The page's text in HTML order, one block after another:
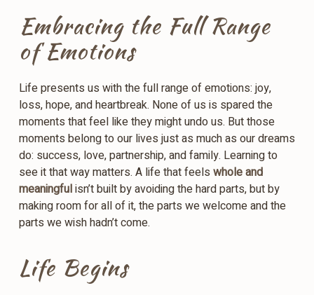
Embracing the Full Range
of Emotions
Life presents us with the full range of emotions: joy,
loss, hope, and heartbreak. None of us is spared the
moments that feel like they might undo us. But those
moments belong to our lives just as much as our dreams
do: success, love, partnership, and family. Learning to
see it that way matters. A life that feels whole and
meaningfulisn’t built by avoiding the hard parts, but by
making room for all of it, the parts we welcome and the
parts we wish hadn’t come.
Life Begins